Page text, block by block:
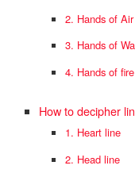
2. Hands of Air
3. Hands of
4. Hands of fire
How to decipher
1. Heart line
2. Head line